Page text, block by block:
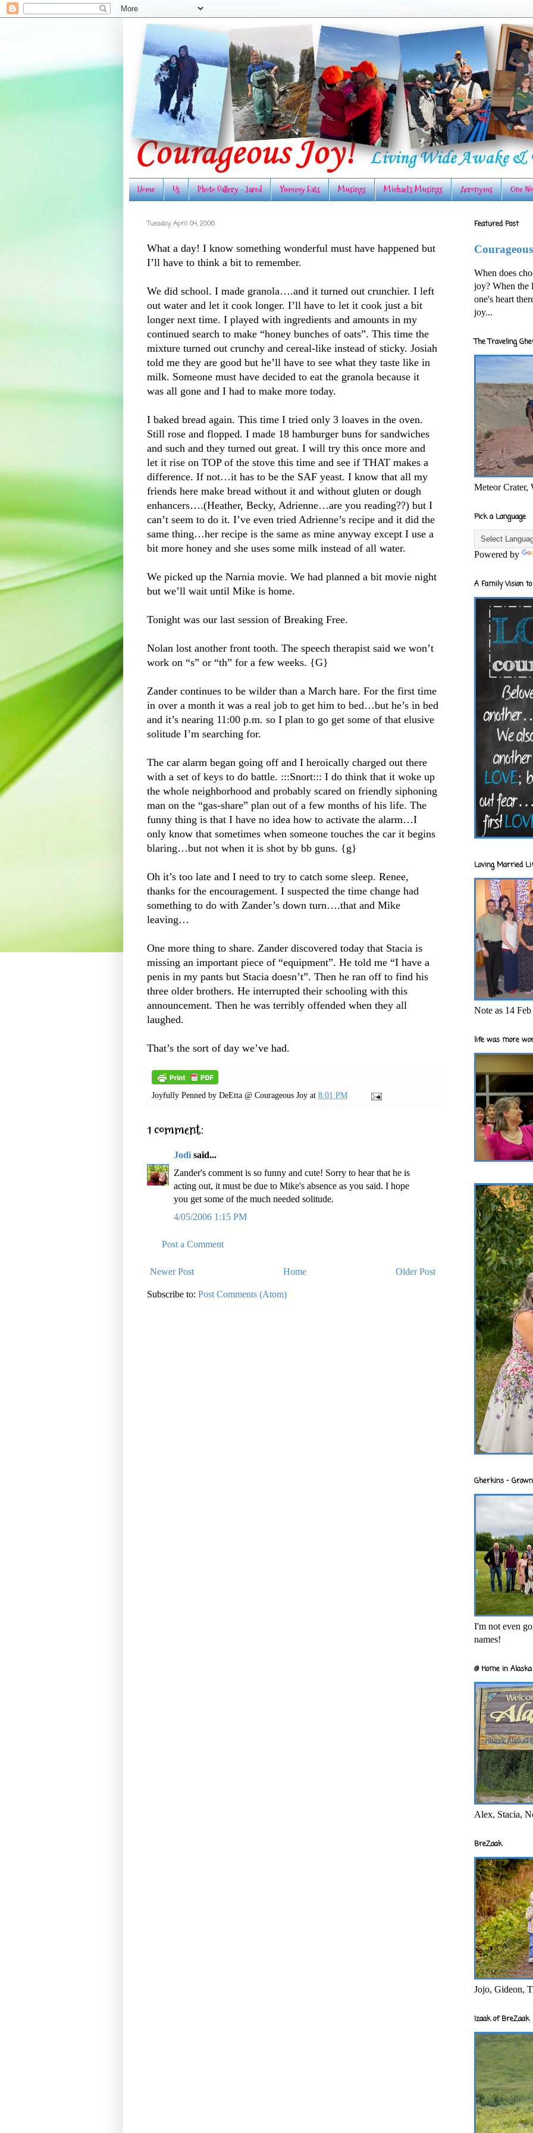
Home Us Photo Gallery - Jared Yummy Eats Musings Michael's Musings Acronyms One
Tuesday, April 04, 2006
What a day! I know something wonderful must have happened but
I’ll have to think a bit to remember.
We did school. I made granola….and it turned out crunchier. I left
out water and let it cook longer. I’ll have to let it cook just a bit
longer next time. I played with ingredients and amounts in my
continued search to make “honey bunches of oats”. This time the
mixture turned out crunchy and cereal-like instead of sticky. Josiah
told me they are good but he’ll have to see what they taste like in
milk. Someone must have decided to eat the granola because it
was all gone and I had to make more today.
I baked bread again. This time I tried only 3 loaves in the oven.
Still rose and flopped. I made 18 hamburger buns for sandwiches
and such and they turned out great. I will try this once more and
let it rise on TOP of the stove this time and see if THAT makes a
difference. If not…it has to be the SAF yeast. I know that all my
friends here make bread without it and without gluten or dough
enhancers….(Heather, Becky, Adrienne…are you reading??) but I
can’t seem to do it. I’ve even tried Adrienne’s recipe and it did the
same thing…her recipe is the same as mine anyway except I use a
bit more honey and she uses some milk instead of all water.
We picked up the Narnia movie. We had planned a bit movie night
but we’ll wait until Mike is home.
Tonight was our last session of Breaking Free.
Nolan lost another front tooth. The speech therapist said we won’t
work on “s” or “th” for a few weeks. {G}
Zander continues to be wilder than a March hare. For the first time
in over a month it was a real job to get him to bed…but he’s in bed
and it’s nearing 11:00 p.m. so I plan to go get some of that elusive
solitude I’m searching for.
The car alarm began going off and I heroically charged out there
with a set of keys to do battle. :::Snort::: I do think that it woke up
the whole neighborhood and probably scared on friendly siphoning
man on the “gas-share” plan out of a few months of his life. The
funny thing is that I have no idea how to activate the alarm…I
only know that sometimes when someone touches the car it begins
blaring…but not when it is shot by bb guns. {g}
Oh it’s too late and I need to try to catch some sleep. Renee,
thanks for the encouragement. I suspected the time change had
something to do with Zander’s down turn….that and Mike
leaving…
One more thing to share. Zander discovered today that Stacia is
missing an important piece of “equipment”. He told me “I have a
penis in my pants but Stacia doesn’t”. Then he ran off to find his
three older brothers. He interrupted their schooling with this
announcement. Then he was terribly offended when they all
laughed.
That’s the sort of day we’ve had.
Joyfully Penned by DeEtta @ Courageous Joy at 8:01 PM
1 comment:
Jodi said...
Zander's comment is so funny and cute! Sorry to hear that he is
acting out, it must be due to Mike's absence as you said. I hope
you get some of the much needed solitude.
4/05/2006 1:15 PM
Post a Comment
Newer Post Older Post
Home
Subscribe to: Post Comments (Atom)
Featured Post
When does
joy? When the
one's heart
joy...
The Traveling
Meteor Crater,
Pick a Language
Powered by
A Family Vision
Loving Married
Note as 14
life was more
Gherkins -
I'm not even
names!
@ Home in
Alex, Stacia,
BreZaak
Jojo, Gideon,
Izaak of BreZaak